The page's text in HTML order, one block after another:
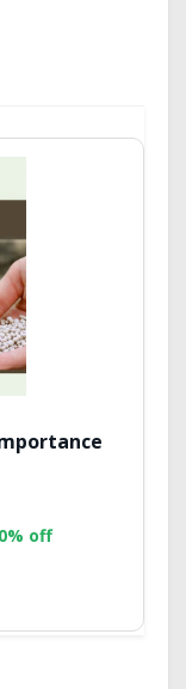
off